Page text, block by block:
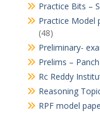
Practice Bits –
Practice Model
(48)
Preliminary-
Prelims –
Rc Reddy
Reasoning
RPF model